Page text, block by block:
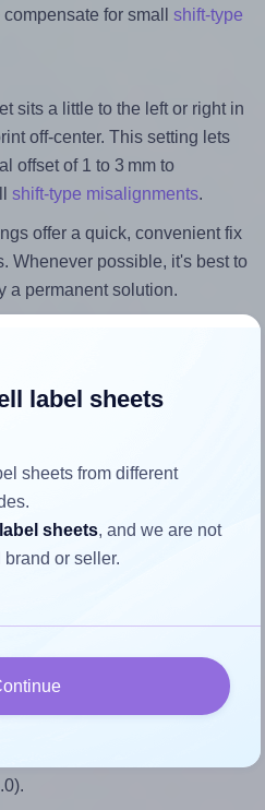
for small shift-type
sits a little to the left or right in
off-center. This setting lets
offset of 1 to 3 mm to
shift-type misalignments.
offer a quick, convenient fix
Whenever possible, it's best to
a permanent solution.
your design fits
label
is 180.0 millimeters wide
around the printed label, make
label sheets
sheets from different
sheets, and we are not
or seller.